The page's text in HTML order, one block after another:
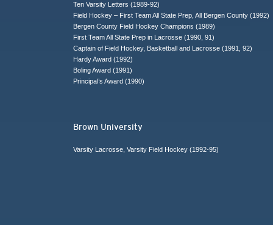
Ten Varsity Letters (1989-92)
Field Hockey – First Team All State Prep, All Bergen County (1992)
Bergen County Field Hockey Champions (1989)
First Team All State Prep in Lacrosse (1990, 91)
Captain of Field Hockey, Basketball and Lacrosse (1991, 92)
Hardy Award (1992)
Boling Award (1991)
Principal’s Award (1990)
Brown University
Varsity Lacrosse, Varsity Field Hockey (1992-95)